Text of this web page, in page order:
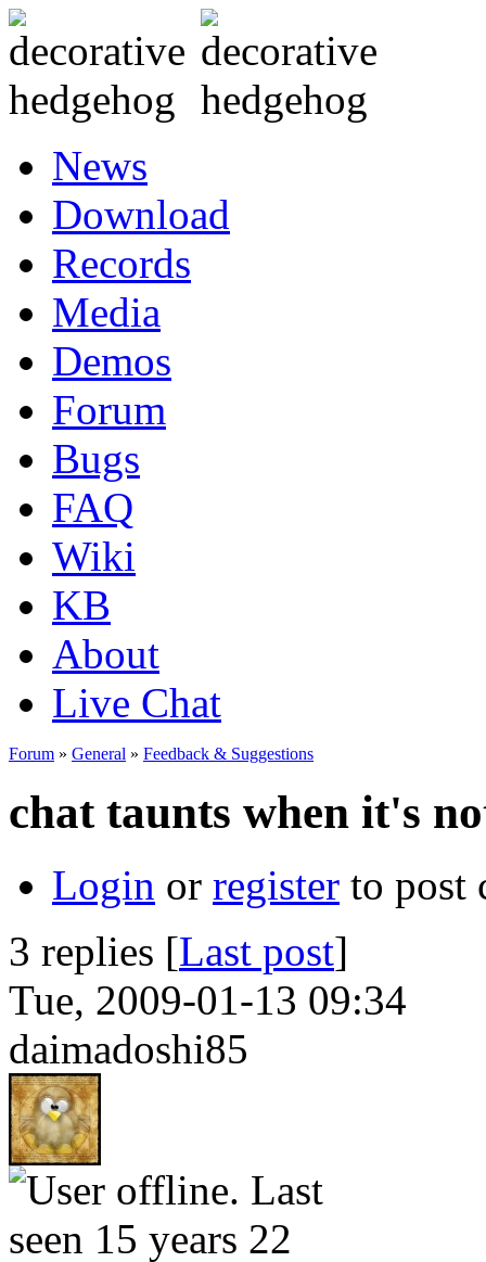
News
Download
Records
Media
Demos
Forum
Bugs
FAQ
Wiki
KB
About
Live Chat
Forum » General » Feedback & Suggestions
chat taunts when it's
Login or register to post
3 replies [Last post]
Tue, 2009-01-13 09:34
daimadoshi85